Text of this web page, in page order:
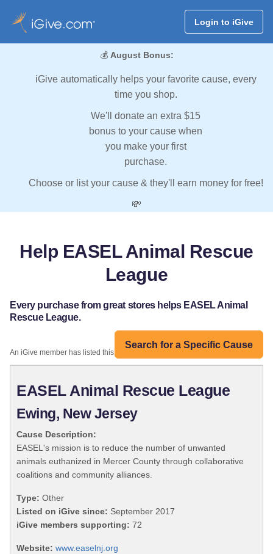
Login to iGive
💰 August Bonus:
iGive automatically helps your favorite cause, every
time you shop.
We'll donate an extra $15
bonus to your cause when
you make your first
purchase.
Choose or list your cause & they'll earn money for free!
💸
Help EASEL Animal Rescue
League
Every purchase from great stores helps EASEL Animal
Rescue League.
Search for a Specific Cause
An iGive member has listed this organization:
EASEL Animal Rescue League
Ewing, New Jersey
Cause Description:
EASEL's mission is to reduce the number of unwanted
animals euthanized in Mercer County through collaborative
coalitions and community alliances.
Type: Other
Listed on iGive since: September 2017
iGive members supporting: 72
Website: www.easelnj.org